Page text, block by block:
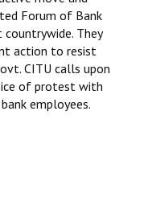
Forum of Bank
They
action to resist
CITU calls upon
of protest with
employees.